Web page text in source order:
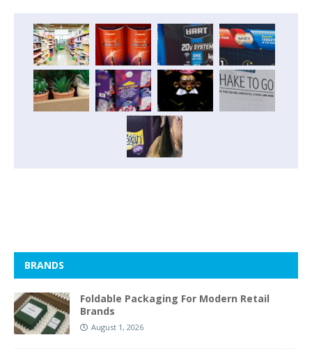
BRANDS
Foldable Packaging For Modern Retail
Brands
August 1, 2026